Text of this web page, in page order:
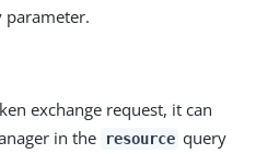
parameter.
exchange request, it can
in the
resource query